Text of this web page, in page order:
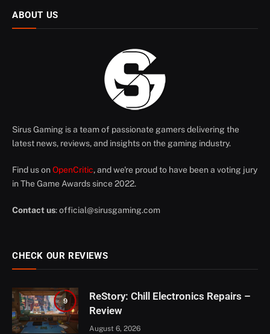
ABOUT US
Sirus Gaming is a team of passionate gamers delivering the
latest news, reviews, and insights on the gaming industry.
Find us on OpenCritic, and we're proud to have been a voting jury
in The Game Awards since 2022.
Contact us:official@sirusgaming.com
CHECK OUR REVIEWS
9
ReStory: Chill Electronics Repairs –
Review
August 6, 2026